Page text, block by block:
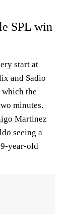
SPL win
start at
and Sadio
the
minutes.
Martinez
seeing a
year-old